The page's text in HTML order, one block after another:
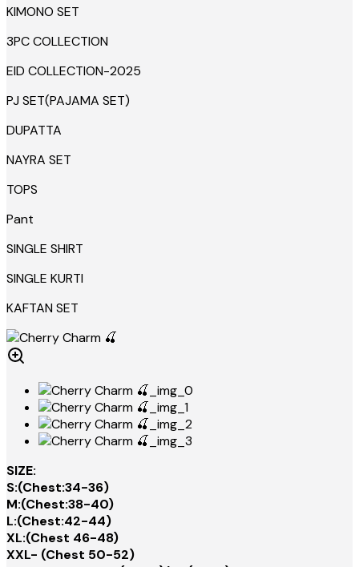
KIMONO SET
3PC COLLECTION
EID COLLECTION-2025
PJ SET(PAJAMA SET)
DUPATTA
NAYRA SET
TOPS
Pant
SINGLE SHIRT
SINGLE KURTI
KAFTAN SET
SIZE:
S:(Chest:34-36)
M:(Chest:38-40)
L:(Chest:42-44)
XL:(Chest 46-48)
XXL- (Chest 50-52)